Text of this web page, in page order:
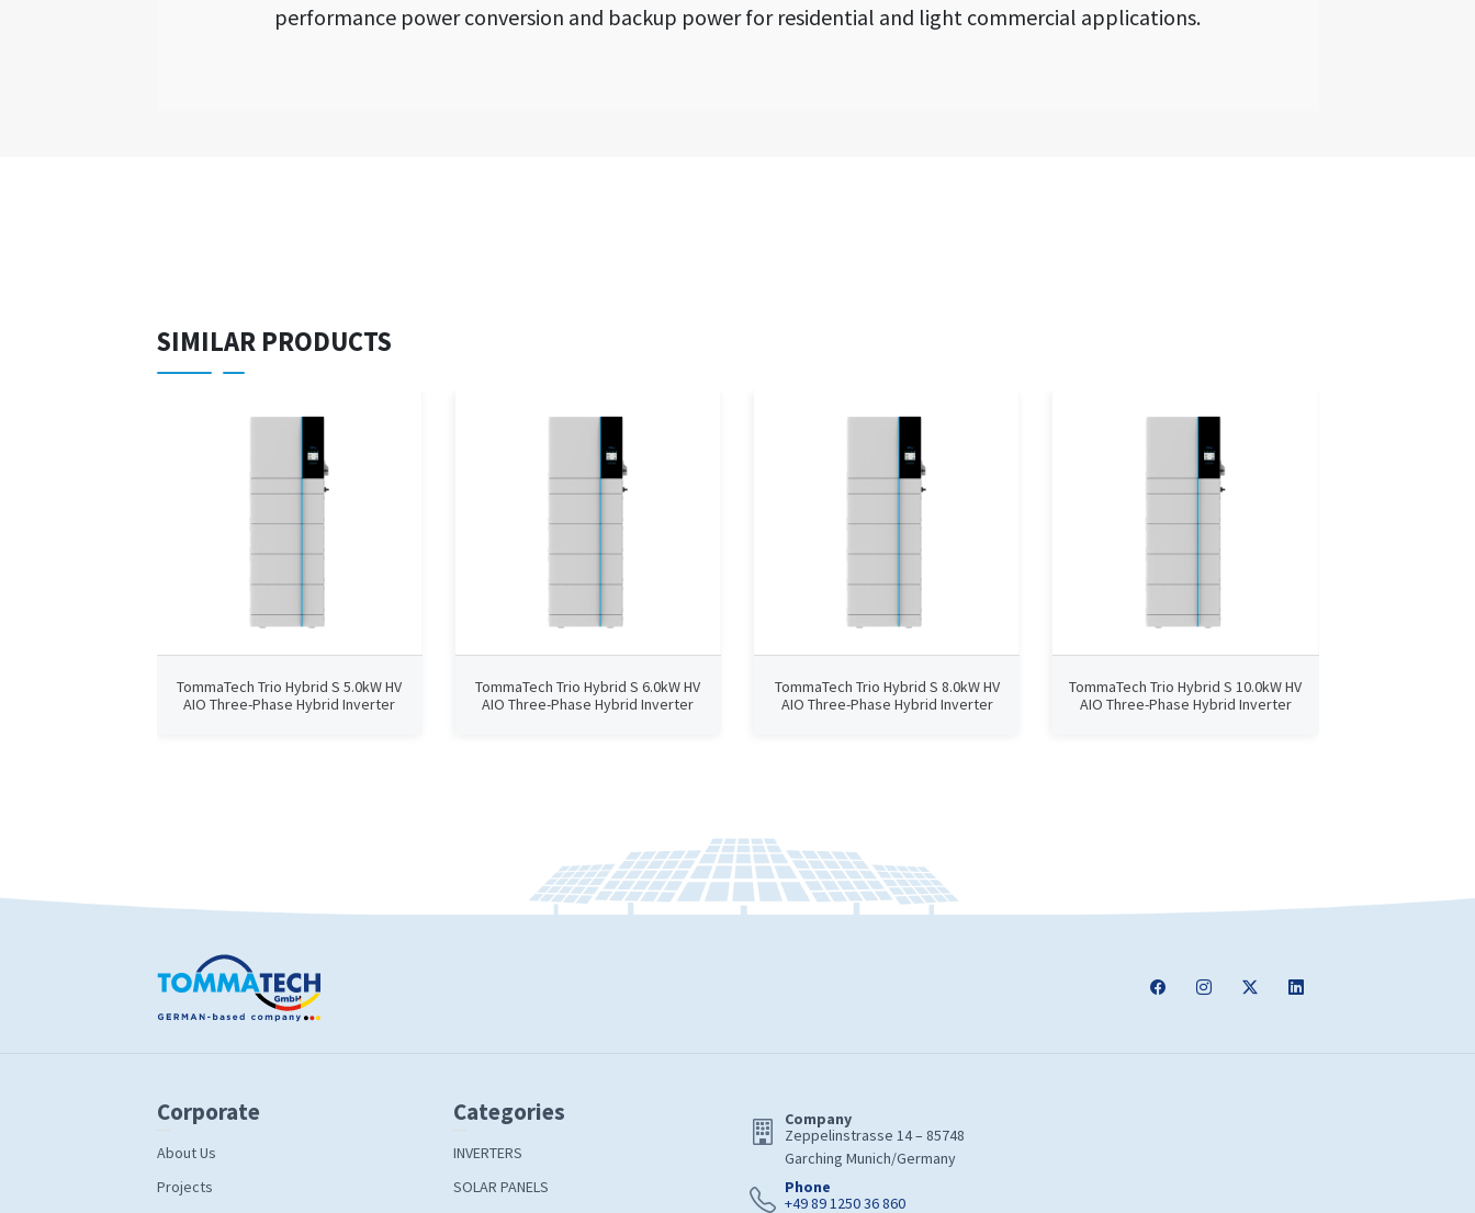
performance power conversion and backup power for residential and light commercial applications.
SIMILAR PRODUCTS
TommaTech Trio Hybrid S 5.0kW HV
AIO Three-Phase Hybrid Inverter
TommaTech Trio Hybrid S 6.0kW HV
AIO Three-Phase Hybrid Inverter
TommaTech Trio Hybrid S 8.0kW HV
AIO Three-Phase Hybrid Inverter
TommaTech Trio Hybrid S 10.0kW HV
AIO Three-Phase Hybrid Inverter
Corporate
About Us
Projects
Categories
INVERTERS
SOLAR PANELS
Company
Zeppelinstrasse 14 – 85748
Garching Munich/Germany
Phone
+49 89 1250 36 860